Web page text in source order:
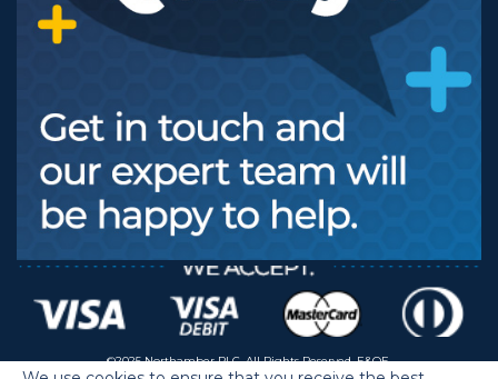
©2025 Northamber PLC. All Rights Reserved. E&OE.